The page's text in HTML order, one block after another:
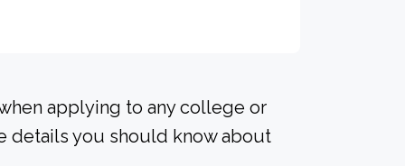
applying to any college or
details you should know about